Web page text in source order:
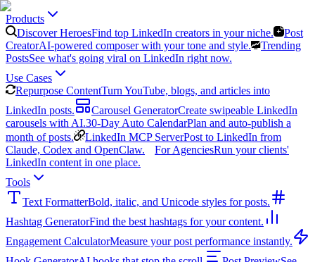
Products
Discover HeroesFind top LinkedIn creators in your niche.
Post
CreatorAI-powered composer with your tone and style.
Trending
PostsSee what's going viral on LinkedIn right now.
Use Cases
Repurpose ContentTurn YouTube, blogs, and articles into
LinkedIn posts.
Carousel GeneratorCreate swipeable LinkedIn
carousels with AI.30-Day Auto CalendarPlan and auto-publish a
month of posts.
LinkedIn MCP ServerPost to LinkedIn from
Claude, Codex and OpenClaw.
For AgenciesRun your clients'
LinkedIn content in one place.
Tools
Text FormatterBold, italic, and Unicode styles for posts.
Hashtag GeneratorFind the best hashtags for your content.
Engagement CalculatorMeasure your post performance instantly.